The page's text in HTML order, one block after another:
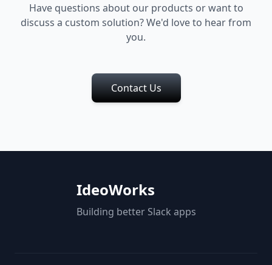
Have questions about our products or want to
discuss a custom solution? We'd love to hear from
you.
Contact Us
IdeoWorks
Building better Slack apps